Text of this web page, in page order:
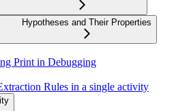
Hypotheses and Their Properties
Print in Debugging
Rules in a single activity